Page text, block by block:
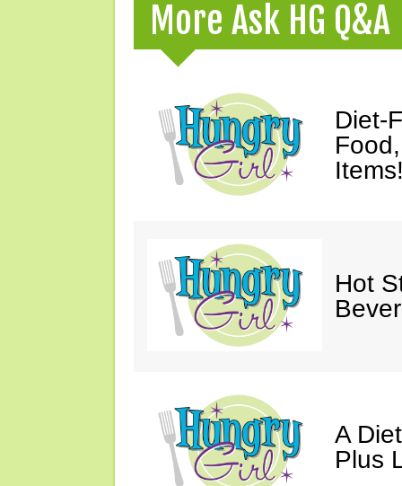
More Ask HG Q&A
Diet-
Hot
A
Plus